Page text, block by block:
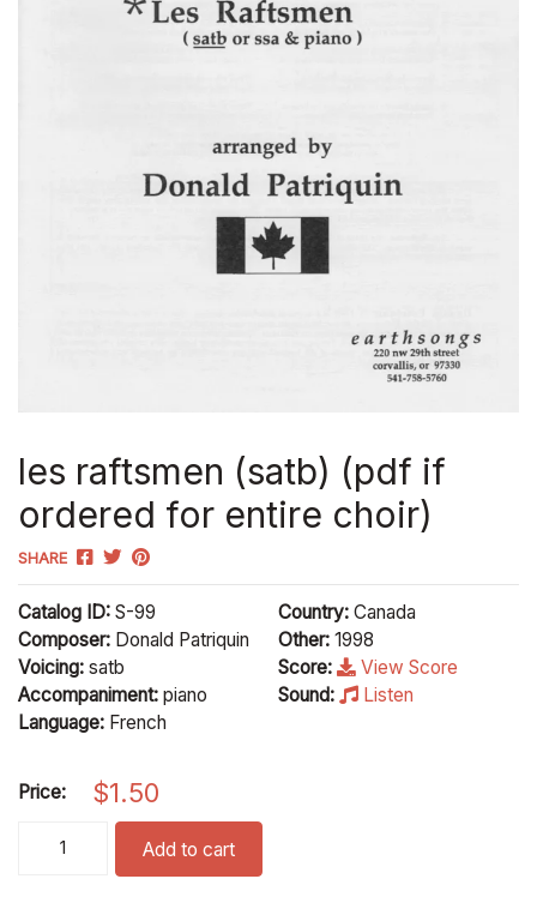
les raftsmen (satb) (pdf if
ordered for entire choir)
SHARE
Catalog ID: S-99
Composer: Donald Patriquin
Voicing: satb
Accompaniment: piano
Language: French
Country: Canada
Other: 1998
Score:
View Score
Sound:
Listen
Price: $1.50
Add to cart